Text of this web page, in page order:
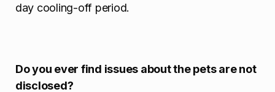
day cooling-off period.
Do you ever find issues about the pets are not
disclosed?